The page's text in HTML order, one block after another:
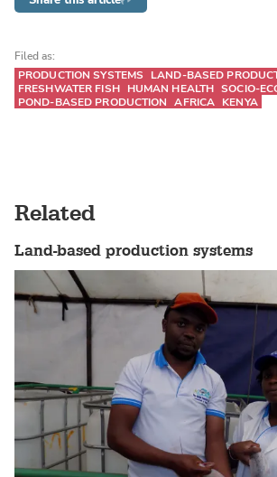
Filed as:
PRODUCTION SYSTEMS
LAND-BASED
FRESHWATER FISH HUMAN HEALTH SOCIO-
POND-BASED PRODUCTION AFRICA KENYA
Related
Land-based production systems